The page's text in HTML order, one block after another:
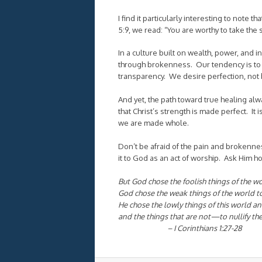
I find it particularly interesting to note
5:9, we read: “You are worthy to take the
In a culture built on wealth, power, and
through brokenness. Our tendency is
transparency. We desire perfection, not
And yet, the path toward true healing
that Christ’s strength is made perfect.
we are made whole.
Don’t be afraid of the pain and
it to God as an act of worship. Ask Him
But God chose the foolish things of the
God chose the weak things of the world
He chose the lowly things of this world
and the things that are not—to nullify
– I Corinthians 1:27-28